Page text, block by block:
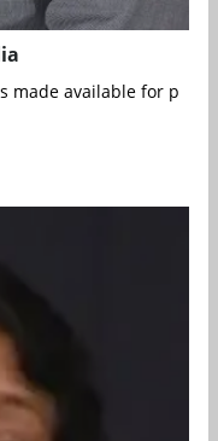
made available for